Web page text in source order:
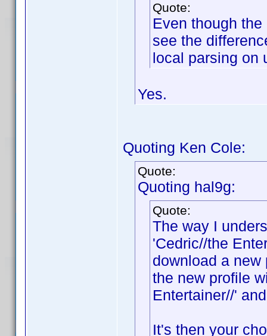
Quote:
Even though
see the
local parsing on
Yes.
Quoting Ken Cole:
Quote:
Quoting hal9g:
Quote:
The way I
'Cedric//the
download a
the new profile
Entertainer//'
It's then your